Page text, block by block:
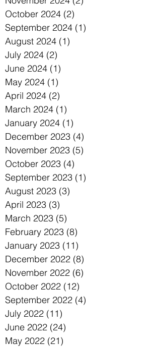
October 2024 (2)
September 2024 (1)
August 2024 (1)
July 2024 (2)
June 2024 (1)
May 2024 (1)
April 2024 (2)
March 2024 (1)
January 2024 (1)
December 2023 (4)
November 2023 (5)
October 2023 (4)
September 2023 (1)
August 2023 (3)
April 2023 (3)
March 2023 (5)
February 2023 (8)
January 2023 (11)
December 2022 (8)
November 2022 (6)
October 2022 (12)
September 2022 (4)
July 2022 (11)
June 2022 (24)
May 2022 (21)